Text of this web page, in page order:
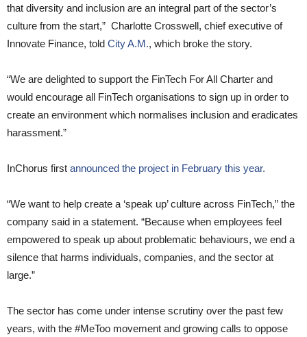
that diversity and inclusion are an integral part of the sector’s
culture from the start,” Charlotte Crosswell, chief executive of
Innovate Finance, told City A.M., which broke the story.
“We are delighted to support the FinTech For All Charter and
would encourage all FinTech organisations to sign up in order to
create an environment which normalises inclusion and eradicates
harassment.”
InChorus first announced the project in February this year.
“We want to help create a ‘speak up’ culture across FinTech,” the
company said in a statement. “Because when employees feel
empowered to speak up about problematic behaviours, we end a
silence that harms individuals, companies, and the sector at
large.”
The sector has come under intense scrutiny over the past few
years, with the #MeToo movement and growing calls to oppose